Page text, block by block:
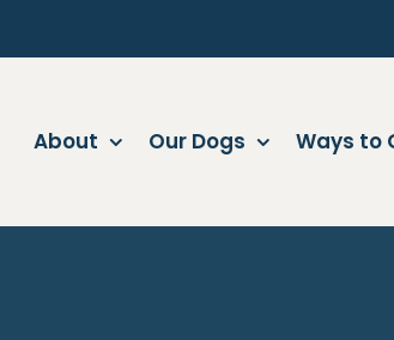
About Our Dogs Ways to